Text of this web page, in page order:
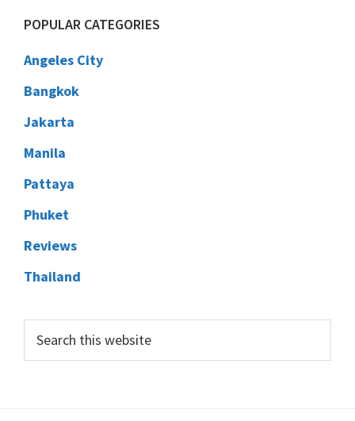
POPULAR CATEGORIES
Angeles City
Bangkok
Jakarta
Manila
Pattaya
Phuket
Reviews
Thailand